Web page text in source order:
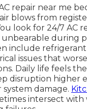
repair near me
blows from
look for 24/7 AC
during
include
issues that
Daily life feels
disruption higher
system damage.
intersect with